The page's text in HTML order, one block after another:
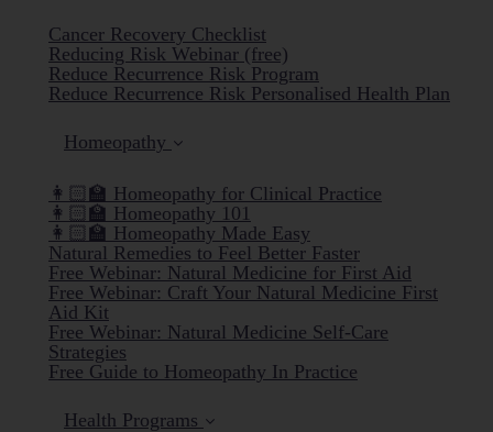
Cancer Recovery Checklist
Reducing Risk Webinar (free)
Reduce Recurrence Risk Program
Reduce Recurrence Risk Personalised Health Plan
Homeopathy
👩🏻‍🏫 Homeopathy for Clinical Practice
👩🏻‍🏫 Homeopathy 101
👩🏻‍🏫 Homeopathy Made Easy
Natural Remedies to Feel Better Faster
Free Webinar: Natural Medicine for First Aid
Free Webinar: Craft Your Natural Medicine First
Aid Kit
Free Webinar: Natural Medicine Self-Care
Strategies
Free Guide to Homeopathy In Practice
Health Programs